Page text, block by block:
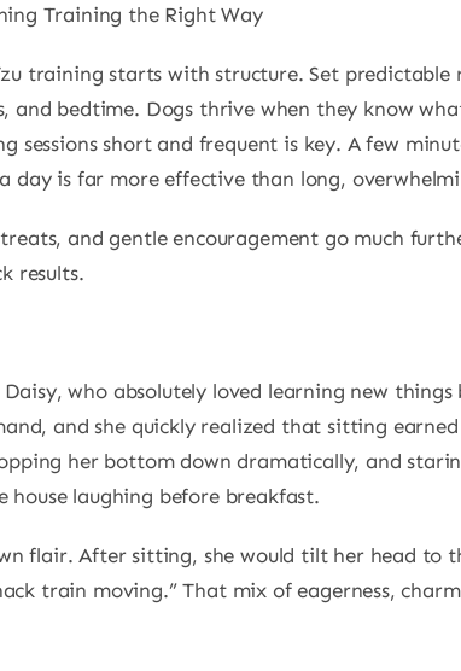
Training the Right Way
training starts with structure. Set predictable
and bedtime. Dogs thrive when they know
sessions short and frequent is key. A few
day is far more effective than long,
and gentle encouragement go much
results.
who absolutely loved learning new
and she quickly realized that sitting
her bottom down dramatically, and
laughing before breakfast.
flair. After sitting, she would tilt her head to
train moving.” That mix of eagerness,